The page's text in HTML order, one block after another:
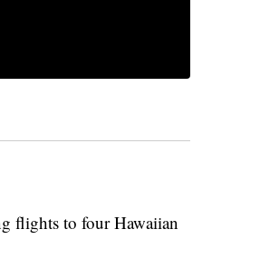
flights to four Hawaiian